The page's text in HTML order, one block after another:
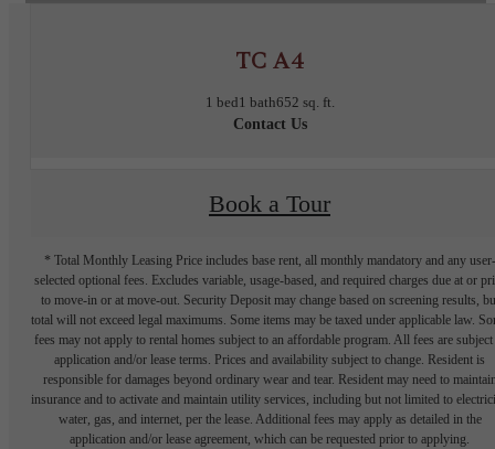
TC A4
1 bed1 bath652 sq. ft.
Contact Us
Book a Tour
* Total Monthly Leasing Price includes base rent, all monthly mandatory and any user-
selected optional fees. Excludes variable, usage-based, and required charges due at or
to move-in or at move-out. Security Deposit may change based on screening results,
total will not exceed legal maximums. Some items may be taxed under applicable law.
fees may not apply to rental homes subject to an affordable program. All fees are subject
application and/or lease terms. Prices and availability subject to change. Resident is
responsible for damages beyond ordinary wear and tear. Resident may need to
insurance and to activate and maintain utility services, including but not limited to
water, gas, and internet, per the lease. Additional fees may apply as detailed in the
application and/or lease agreement, which can be requested prior to applying.